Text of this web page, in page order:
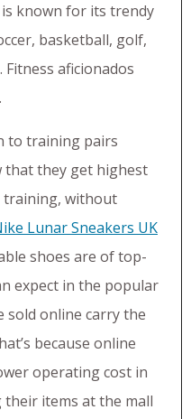
known for its trendy
basketball, golf,
aficionados
to training pairs
that they get highest
training, without
Lunar Sneakers UK
shoes are of top-
expect in the popular
sold online carry the
because online
operating cost in
items at the mall